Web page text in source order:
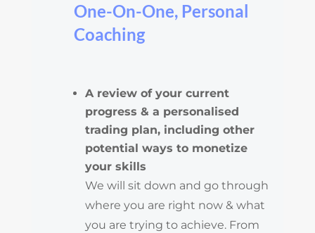
One-On-One, Personal
Coaching
A review of your current
progress & a personalised
trading plan, including other
potential ways to monetize
your skills
We will sit down and go through
where you are right now & what
you are trying to achieve. From